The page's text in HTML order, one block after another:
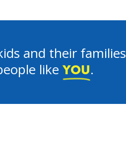
and their families
like YOU.